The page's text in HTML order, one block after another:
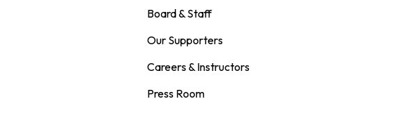
Board & Staff
Our Supporters
Careers & Instructors
Press Room